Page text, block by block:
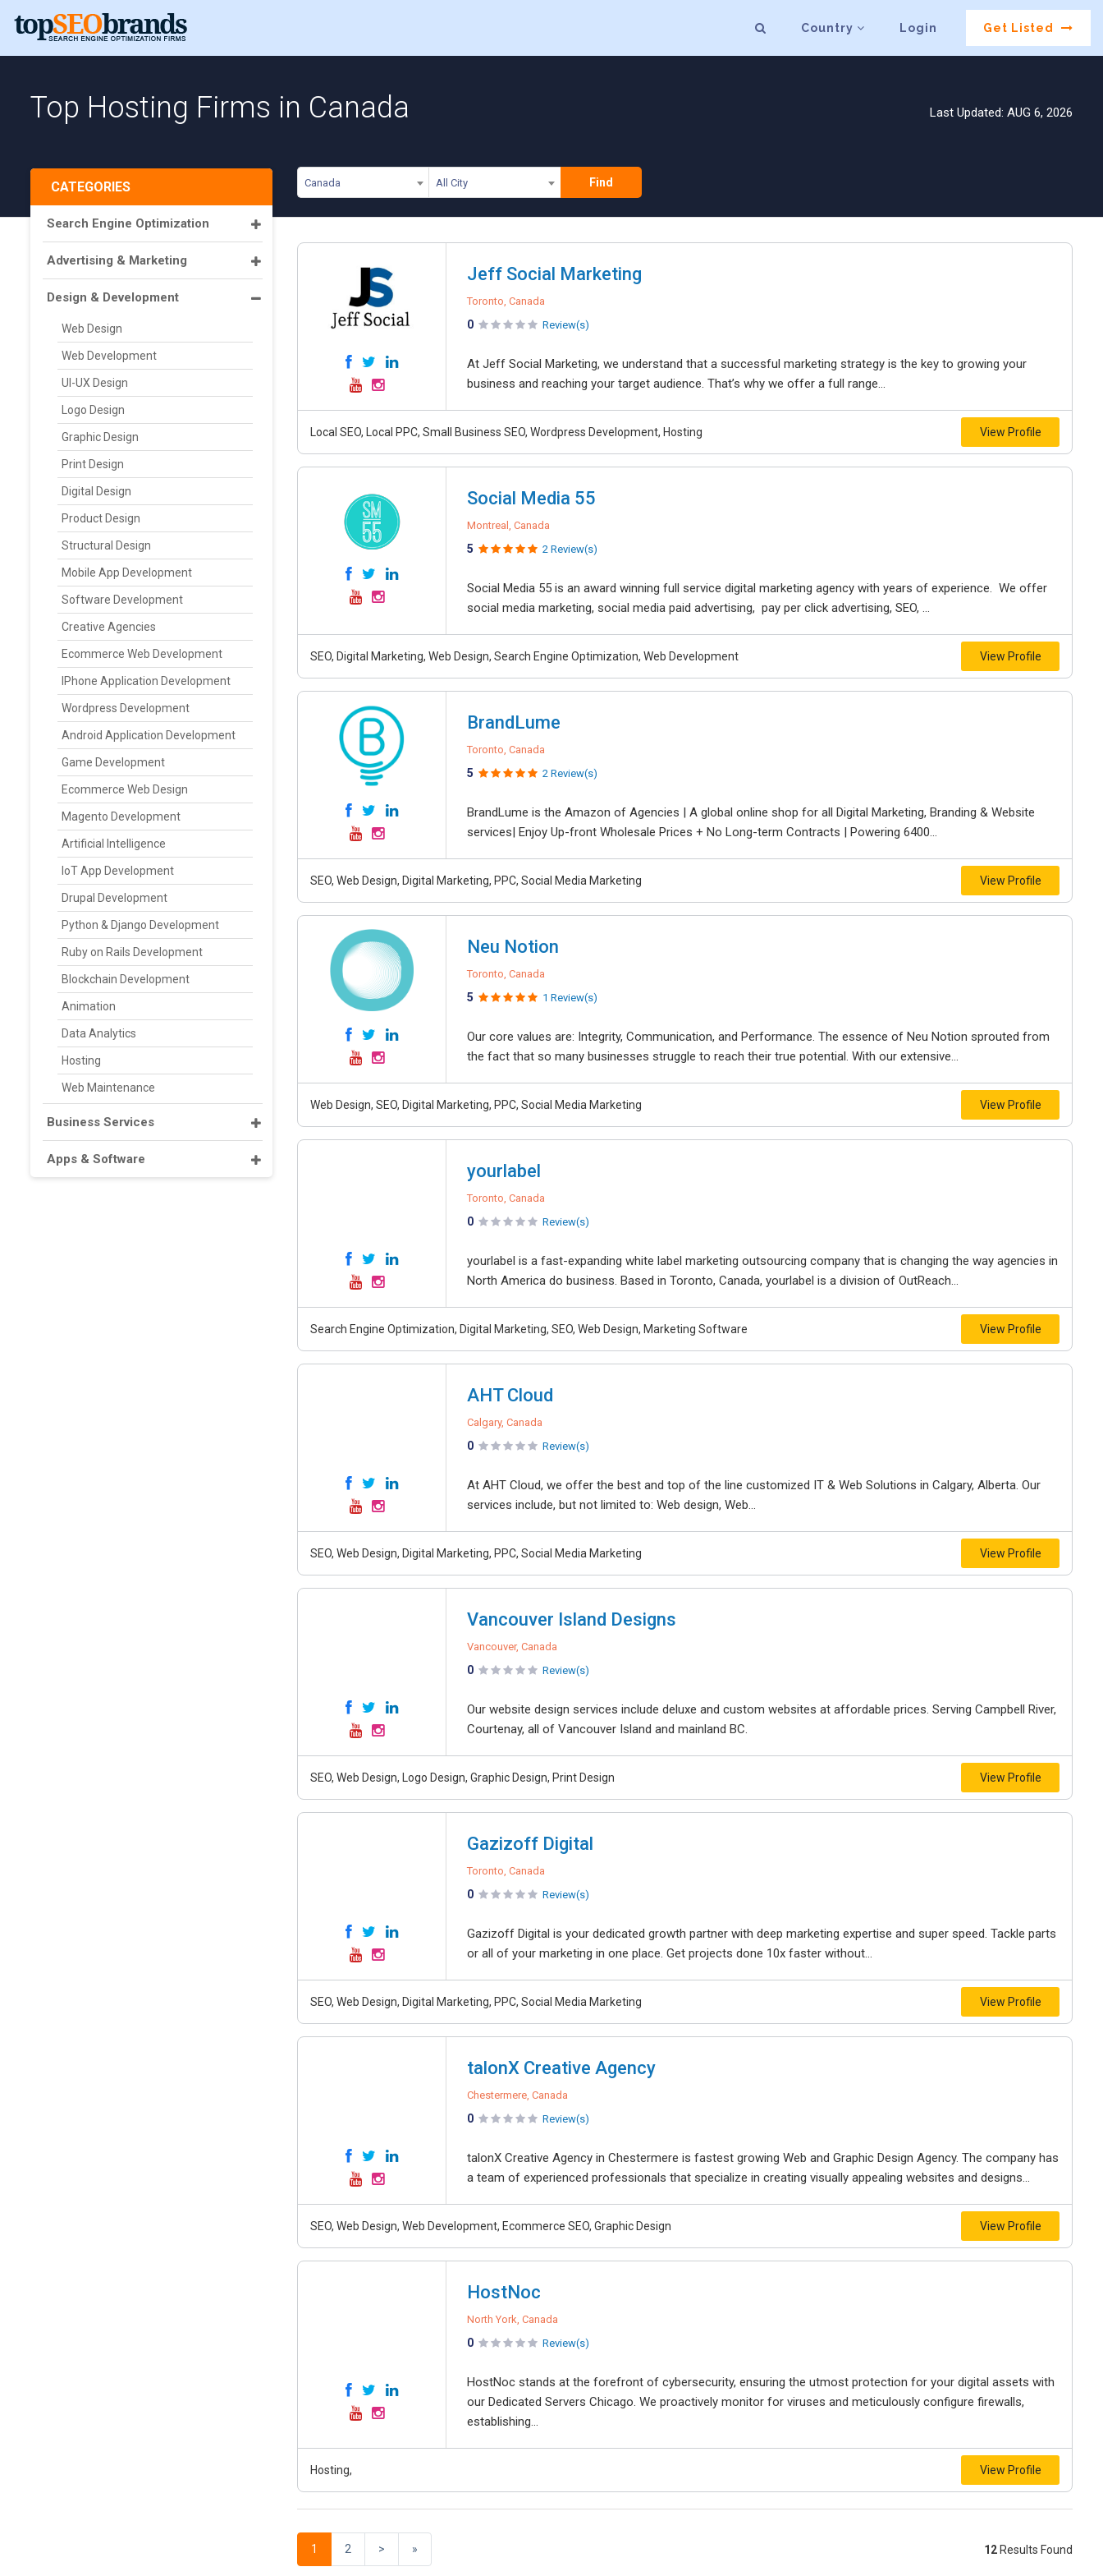
Country Login Get Listed
Top Hosting Firms in Canada Last Updated: AUG 6, 2026
Canada All City Find
CATEGORIES
Search Engine Optimization
Advertising & Marketing
Design & Development
Web Design
Web Development
UI-UX Design
Logo Design
Graphic Design
Print Design
Digital Design
Product Design
Structural Design
Mobile App Development
Software Development
Creative Agencies
Ecommerce Web Development
IPhone Application Development
Wordpress Development
Android Application Development
Game Development
Ecommerce Web Design
Magento Development
Artificial Intelligence
IoT App Development
Drupal Development
Python & Django Development
Ruby on Rails Development
Blockchain Development
Animation
Data Analytics
Hosting
Web Maintenance
Business Services
Apps & Software
Jeff Social Marketing
Toronto, Canada
0 Review(s)
At Jeff Social Marketing, we understand that a successful marketing strategy is the key to growing your
business and reaching your target audience. That’s why we offer a full range...
Local SEO, Local PPC, Small Business SEO, Wordpress Development, Hosting View Profile
Social Media 55
Montreal, Canada
5 2 Review(s)
Social Media 55 is an award winning full service digital marketing agency with years of experience. We offer
social media marketing, social media paid advertising, pay per click advertising, SEO, ...
SEO, Digital Marketing, Web Design, Search Engine Optimization, Web Development View Profile
BrandLume
Toronto, Canada
5 2 Review(s)
BrandLume is the Amazon of Agencies | A global online shop for all Digital Marketing, Branding & Website
services| Enjoy Up-front Wholesale Prices + No Long-term Contracts | Powering 6400...
SEO, Web Design, Digital Marketing, PPC, Social Media Marketing View Profile
Neu Notion
Toronto, Canada
5 1 Review(s)
Our core values are: Integrity, Communication, and Performance. The essence of Neu Notion sprouted from
the fact that so many businesses struggle to reach their true potential. With our extensive...
Web Design, SEO, Digital Marketing, PPC, Social Media Marketing View Profile
yourlabel
Toronto, Canada
0 Review(s)
yourlabel is a fast-expanding white label marketing outsourcing company that is changing the way agencies in
North America do business. Based in Toronto, Canada, yourlabel is a division of OutReach...
Search Engine Optimization, Digital Marketing, SEO, Web Design, Marketing Software View Profile
AHT Cloud
Calgary, Canada
0 Review(s)
At AHT Cloud, we offer the best and top of the line customized IT & Web Solutions in Calgary, Alberta. Our
services include, but not limited to: Web design, Web...
SEO, Web Design, Digital Marketing, PPC, Social Media Marketing View Profile
Vancouver Island Designs
Vancouver, Canada
0 Review(s)
Our website design services include deluxe and custom websites at affordable prices. Serving Campbell River,
Courtenay, all of Vancouver Island and mainland BC.
SEO, Web Design, Logo Design, Graphic Design, Print Design View Profile
Gazizoff Digital
Toronto, Canada
0 Review(s)
Gazizoff Digital is your dedicated growth partner with deep marketing expertise and super speed. Tackle parts
or all of your marketing in one place. Get projects done 10x faster without...
SEO, Web Design, Digital Marketing, PPC, Social Media Marketing View Profile
talonX Creative Agency
Chestermere, Canada
0 Review(s)
talonX Creative Agency in Chestermere is fastest growing Web and Graphic Design Agency. The company has
a team of experienced professionals that specialize in creating visually appealing websites and designs...
SEO, Web Design, Web Development, Ecommerce SEO, Graphic Design View Profile
HostNoc
North York, Canada
0 Review(s)
HostNoc stands at the forefront of cybersecurity, ensuring the utmost protection for your digital assets with
our Dedicated Servers Chicago. We proactively monitor for viruses and meticulously configure firewalls,
establishing...
Hosting, View Profile
1 2 > » 12 Results Found